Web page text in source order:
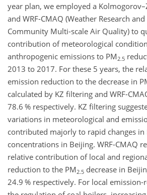
year plan, we employed a
and WRF-CMAQ (Weather Research
Community Multi-scale Air Quality) to
contribution of meteorological
anthropogenic emissions to PM 2.5
2013 to 2017. For these 5 years, the
emission reduction to the decrease in
calculated by KZ filtering and WRF-
78.6 % respectively. KZ filtering
variations in meteorological and
contributed majorly to rapid changes in
concentrations in Beijing. WRF-CMAQ
relative contribution of local and
reduction to the PM 2.5 decrease in
24.9 % respectively. For local